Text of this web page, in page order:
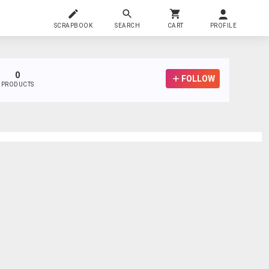
SCRAPBOOK SEARCH CART PROFILE
0
PRODUCTS
FOLLOW